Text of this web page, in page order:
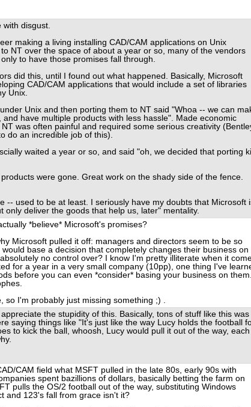
with disgust.
making a living installing CAD/CAM applications on Unix
NT over the space of about a year or so, many of the vendors
to have those promises fall through.
did this, until I found out what happened. Basically, Microsoft
CAD/CAM applications that would include a set of libraries
Unix.
Unix and then porting them to NT said "Whoa -- we can
have multiple products with less hassle". Made economic
was often painful and required some serious creativity
do an incredible job of this).
waited a year or so, and said "oh, we decided that porting
were gone. Great work on the shady side of the fence.
-- used to be at least. I seriously have my doubts that Microsoft
only deliver the goods that help us, later" mentality.
*believe* Microsoft's promises?
Microsoft pulled it off: managers and directors seem to be so
base a decision that completely changes their business on
no control over? I know I'm pretty illiterate when it
for a year in a very small company (10pp), one thing I've
before you can even *consider* basing your business on them.
so I'm probably just missing something ;) .
the stupidity of this. Basically, tons of stuff like this was
saying things like "It's just like the way Lucy holds the football
to kick the ball, whoosh, Lucy would pull it out of the way, each
CAM field what MSFT pulled in the late 80s, early 90s with
spent bazillions of dollars, basically betting the farm on
pulls the OS/2 football out of the way, substituting Windows
and 123's fall from grace isn't it?